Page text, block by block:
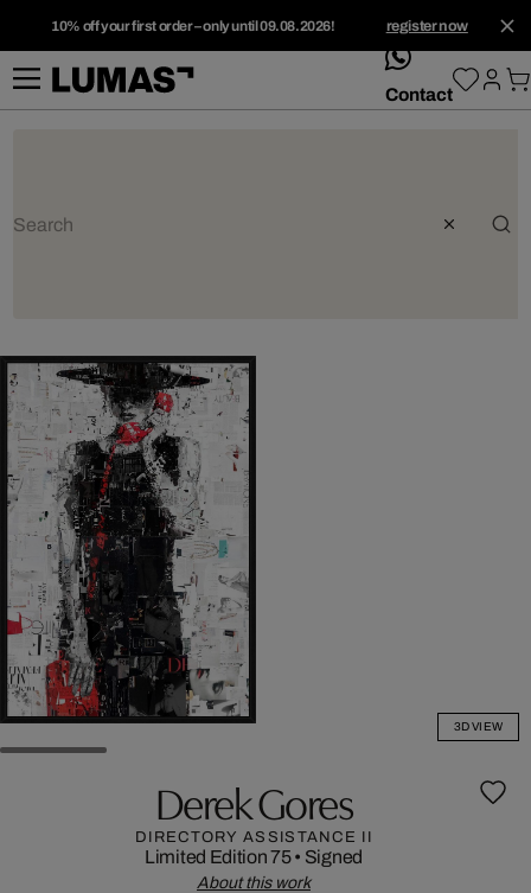
10% off your first order – only until 09.08.2026! register now
whatsApp
Contact
3D VIEW
Derek Gores
DIRECTORY ASSISTANCE II
Limited Edition 75• Signed
About this work